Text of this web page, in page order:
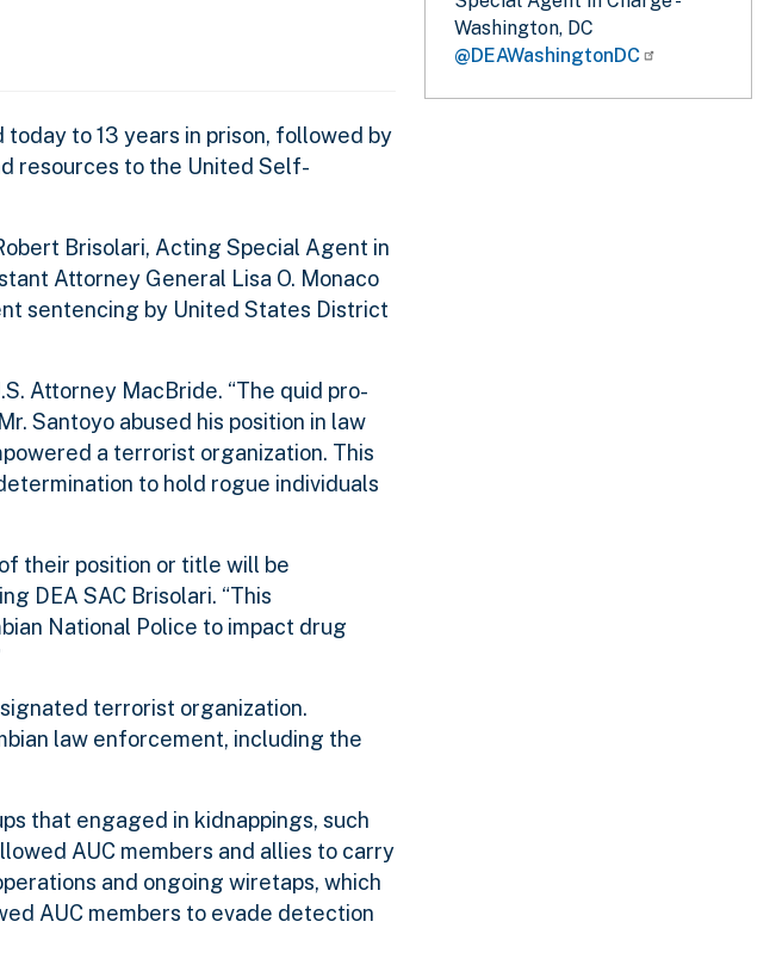
to 13 years in prison, followed by
resources to the United Self-
Brisolari, Acting Special Agent in
Attorney General Lisa O. Monaco
sentencing by United States District
Attorney MacBride. “The quid pro-
Santoyo abused his position in law
a terrorist organization. This
to hold rogue individuals
their position or title will be
DEA SAC Brisolari. “This
National Police to impact drug
terrorist organization.
law enforcement, including the
that engaged in kidnappings, such
AUC members and allies to carry
and ongoing wiretaps, which
AUC members to evade detection
Washington, DC
@DEAWashingtonDC